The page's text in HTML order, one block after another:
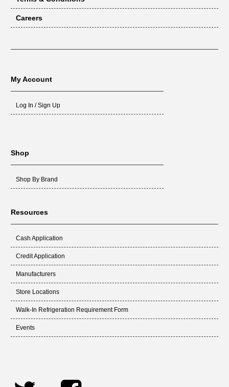
Careers
My Account
Log In / Sign Up
Shop
Shop By Brand
Resources
Cash Application
Credit Application
Manufacturers
Store Locations
Walk-In Refrigeration Requirement Form
Events